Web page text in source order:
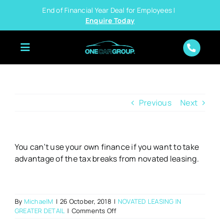
content
End of Financial Year Deal for Employees |
Enquire Today
Previous Next
You can’t use your own finance if you want to take
advantage of the tax breaks from novated leasing.
By MichaelM | 26 October, 2018 | NOVATED LEASING IN
GREATER DETAIL | Comments Offon